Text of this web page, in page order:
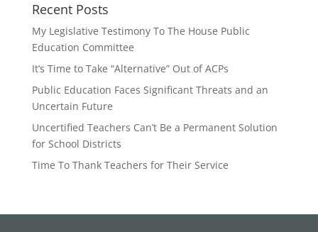
Recent Posts
My Legislative Testimony To The House Public
Education Committee
It’s Time to Take “Alternative” Out of ACPs
Public Education Faces Significant Threats and an
Uncertain Future
Uncertified Teachers Can’t Be a Permanent Solution
for School Districts
Time To Thank Teachers for Their Service